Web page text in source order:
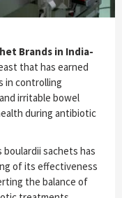
Brands in India-
that has earned
in controlling
irritable bowel
during antibiotic
sachets has
of its effectiveness
the balance of